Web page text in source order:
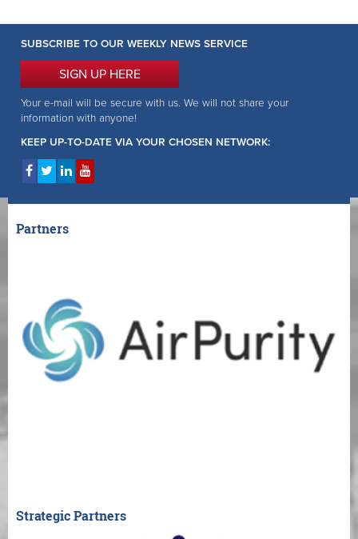
SUBSCRIBE TO OUR WEEKLY NEWS SERVICE
SIGN UP HERE
Your e-mail will be secure with us. We will not share your
information with anyone!
KEEP UP-TO-DATE VIA YOUR CHOSEN NETWORK:
Partners
Strategic Partners